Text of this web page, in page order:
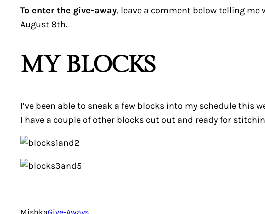
To enter the give-away, leave a comment below telling
August 8th.
MY BLOCKS
I’ve been able to sneak a few blocks into my schedule this
I have a couple of other blocks cut out and ready for
MishkaGive-Aways